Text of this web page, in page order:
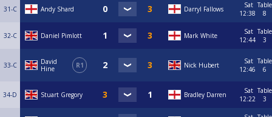
31-C Andy Shard Darryl Fallows
Sat
12:38
Table
8
32-C Daniel Pimlott Mark White
Sat
12:44
Table
3
33-C
David
Hine
R1 Nick Hubert
Sat
12:46
Table
6
34-D Stuart Gregory Bradley Darren
Sat
12:22
Table
3